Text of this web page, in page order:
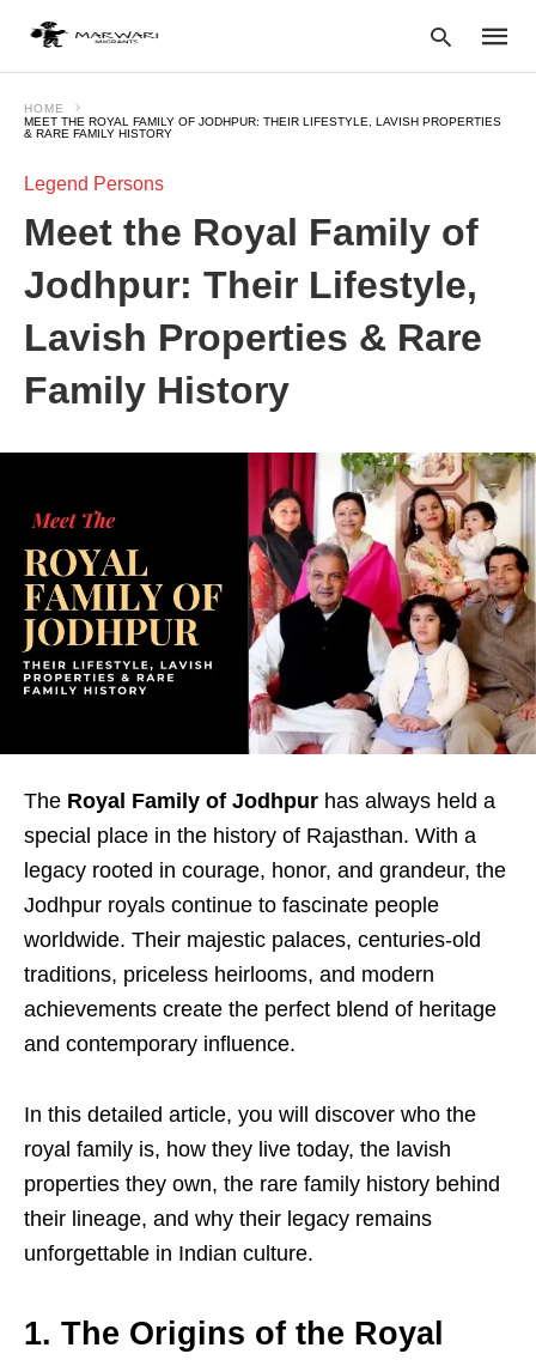
HOME
MEET THE ROYAL FAMILY OF JODHPUR: THEIR LIFESTYLE, LAVISH PROPERTIES
& RARE FAMILY HISTORY
Legend Persons
Meet the Royal Family of
Jodhpur: Their Lifestyle,
Lavish Properties & Rare
Family History
The Royal Family of Jodhpur has always held a
special place in the history of Rajasthan. With a
legacy rooted in courage, honor, and grandeur, the
Jodhpur royals continue to fascinate people
worldwide. Their majestic palaces, centuries-old
traditions, priceless heirlooms, and modern
achievements create the perfect blend of heritage
and contemporary influence.
In this detailed article, you will discover who the
royal family is, how they live today, the lavish
properties they own, the rare family history behind
their lineage, and why their legacy remains
unforgettable in Indian culture.
1. The Origins of the Royal